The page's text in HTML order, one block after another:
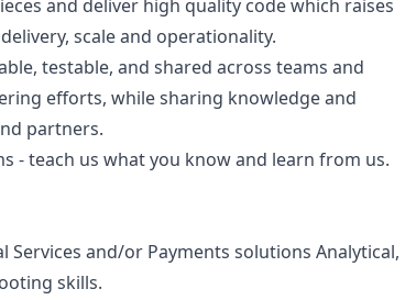
and deliver high quality code which raises
scale and operationality.
testable, and shared across teams and
efforts, while sharing knowledge and
partners.
- teach us what you know and learn from us.
Services and/or Payments solutions Analytical,
skills.